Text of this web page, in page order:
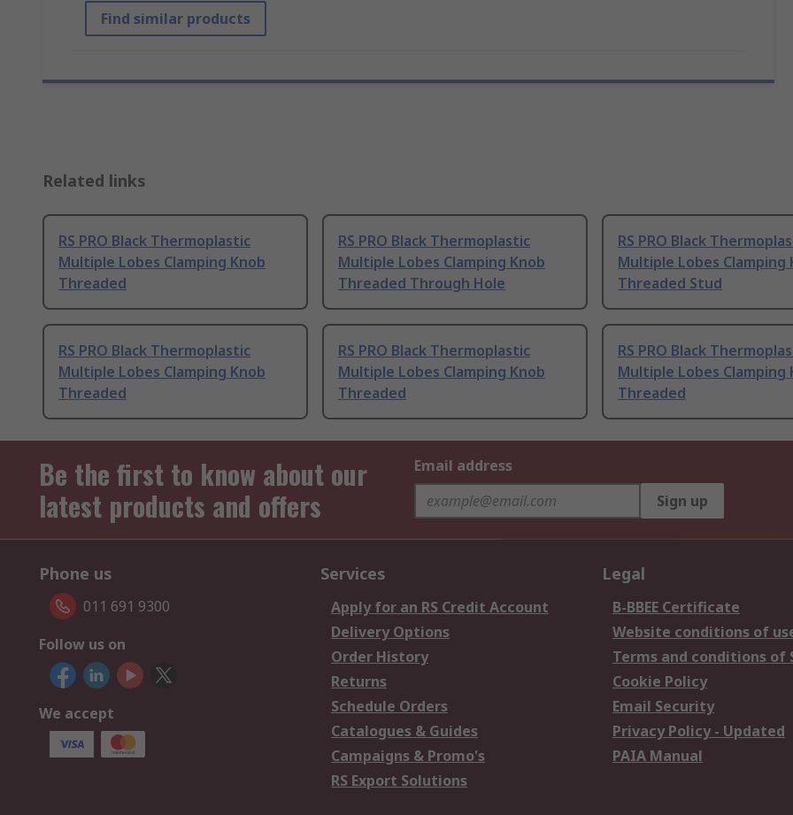
Find similar products
Related links
RS PRO Black Thermoplastic
Multiple Lobes Clamping Knob
Threaded
RS PRO Black Thermoplastic
Multiple Lobes Clamping Knob
Threaded Through Hole
RS PRO Black
Multiple Lobes Clamping
Threaded Stud
RS PRO Black Thermoplastic
Multiple Lobes Clamping Knob
Threaded
RS PRO Black Thermoplastic
Multiple Lobes Clamping Knob
Threaded
RS PRO Black
Multiple Lobes Clamping
Threaded
Be the first to know about our
latest products and offers
Email address
Sign up
Phone us
011 691 9300
Follow us on
We accept
Services
Apply for an RS Credit Account
Delivery Options
Order History
Returns
Schedule Orders
Catalogues & Guides
Campaigns & Promo's
RS Export Solutions
Legal
B-BBEE Certificate
Website conditions of
Terms and conditions of
Cookie Policy
Email Security
Privacy Policy - Updated
PAIA Manual